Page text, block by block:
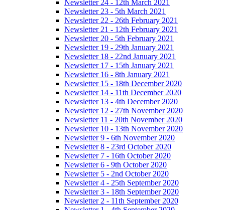
Newsletter 24 - 12th March 2021
Newsletter 23 - 5th March 2021
Newsletter 22 - 26th February 2021
Newsletter 21 - 12th February 2021
Newsletter 20 - 5th February 2021
Newsletter 19 - 29th January 2021
Newsletter 18 - 22nd January 2021
Newsletter 17 - 15th January 2021
Newsletter 16 - 8th January 2021
Newsletter 15 - 18th December 2020
Newsletter 14 - 11th December 2020
Newsletter 13 - 4th December 2020
Newsletter 12 - 27th November 2020
Newsletter 11 - 20th November 2020
Newsletter 10 - 13th November 2020
Newsletter 9 - 6th November 2020
Newsletter 8 - 23rd October 2020
Newsletter 7 - 16th October 2020
Newsletter 6 - 9th October 2020
Newsletter 5 - 2nd October 2020
Newsletter 4 - 25th September 2020
Newsletter 3 - 18th September 2020
Newsletter 2 - 11th September 2020